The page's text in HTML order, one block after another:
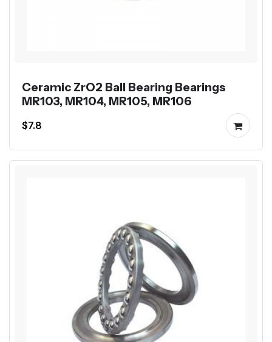
Ceramic ZrO2 Ball Bearing Bearings
MR103, MR104, MR105, MR106
$7.8